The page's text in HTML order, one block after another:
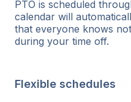
PTO is scheduled
calendar will
that everyone knows
during your time off.
Flexible schedules